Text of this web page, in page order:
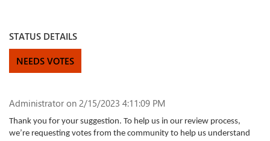
STATUS DETAILS
NEEDS VOTES
Administrator on 2/15/2023 4:11:09 PM
Thank you for your suggestion. To help us in our review process,
we’re requesting votes from the community to help us understand